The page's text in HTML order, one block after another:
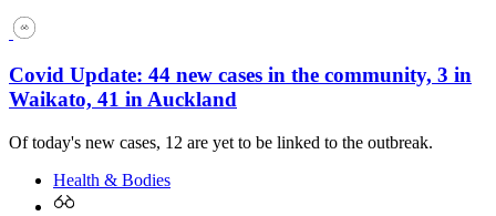
Covid Update: 44 new cases in the community, 3 in
Waikato, 41 in Auckland
Of today's new cases, 12 are yet to be linked to the outbreak.
Health & Bodies